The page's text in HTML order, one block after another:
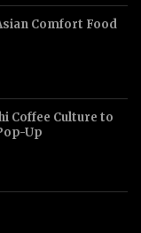
Comfort Food
Coffee Culture to
Up